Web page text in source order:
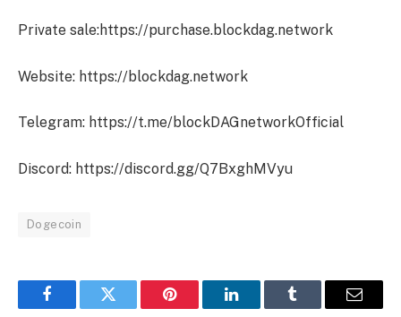
Private sale:https://purchase.blockdag.network
Website: https://blockdag.network
Telegram: https://t.me/blockDAGnetworkOfficial
Discord: https://discord.gg/Q7BxghMVyu
Dogecoin
FacebookTwitter Pinterest LinkedInTumblr Email